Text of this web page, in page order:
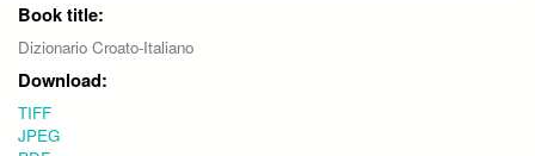
Book title:
Dizionario Croato-Italiano
Download:
TIFF
JPEG